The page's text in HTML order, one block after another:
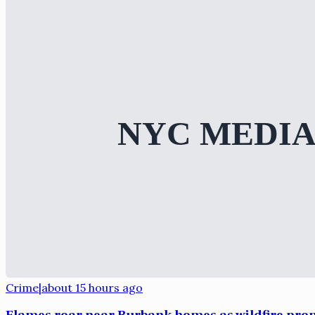
Crime|about 15 hours ago